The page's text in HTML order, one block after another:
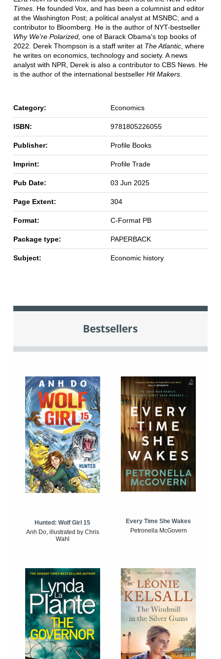
Times. He founded Vox, and has been a columnist and editor
at the Washington Post; a political analyst at MSNBC; and a
contributor to Bloomberg. He is the author of NYT-bestseller
Why We're Polarized, one of Barack Obama's top books of
2022. Derek Thompson is a staff writer at The Atlantic, where
he writes on economics, technology and society. A news
analyst with NPR, Derek is also a contributor to CBS News. He
is the author of the international bestseller Hit Makers.
Category: Economics
ISBN: 9781805226055
Publisher: Profile Books
Imprint: Profile Trade
Pub Date: 03 Jun 2025
Page Extent: 304
Format: C-Format PB
Package type: PAPERBACK
Subject: Economic history
Bestsellers
Hunted: Wolf Girl 15
Anh Do, illustrated by Chris
Wahl
Every Time She Wakes
Petronella McGovern